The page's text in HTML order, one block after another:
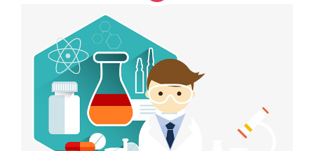
ABOUT US
SERVICES
CONTACT US